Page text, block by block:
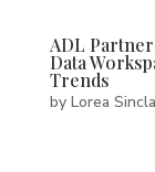
ADL
Data
Trends
by Lorea